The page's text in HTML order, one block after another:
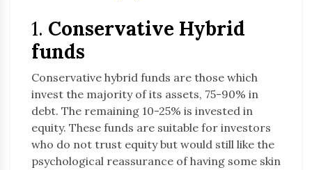
1. Conservative Hybrid
funds
Conservative hybrid funds are those which
invest the majority of its assets, 75-90% in
debt. The remaining 10-25% is invested in
equity. These funds are suitable for investors
who do not trust equity but would still like the
psychological reassurance of having some skin